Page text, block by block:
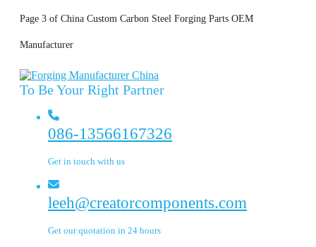
Page 3 of China Custom Carbon Steel Forging Parts OEM
Manufacturer
To Be Your Right Partner
086-13566167326
Get in touch with us
leeh@creatorcomponents.com
Get our quotation in 24 hours